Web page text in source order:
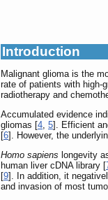
Introduction
Malignant glioma is the
rate of patients with high-
radiotherapy and
Accumulated evidence
gliomas [4, 5]. Efficient
[6]. However, the
Homo sapiens longevity
human liver cDNA library [
[9]. In addition, it
and invasion of most